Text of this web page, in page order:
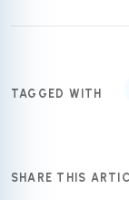
TAGGED WITH
SHARE THIS